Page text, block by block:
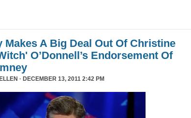
Makes A Big Deal Out Of Christine
O’Donnell’s Endorsement Of
ELLEN · DECEMBER 13, 2011 2:42 PM